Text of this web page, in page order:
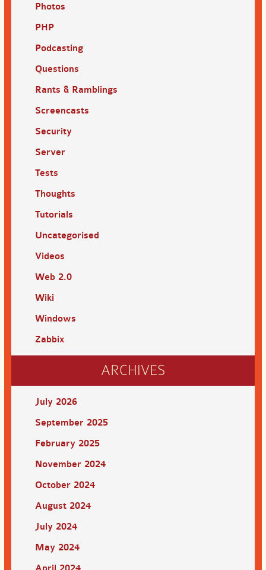
Photos
PHP
Podcasting
Questions
Rants & Ramblings
Screencasts
Security
Server
Tests
Thoughts
Tutorials
Uncategorised
Videos
Web 2.0
Wiki
Windows
Zabbix
ARCHIVES
July 2026
September 2025
February 2025
November 2024
October 2024
August 2024
July 2024
May 2024